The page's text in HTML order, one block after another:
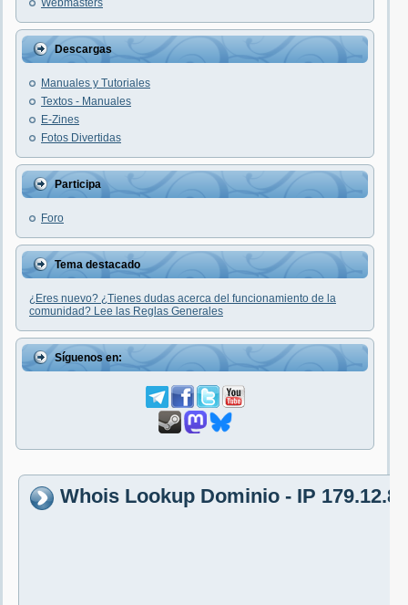
Webmasters
Descargas
Manuales y Tutoriales
Textos - Manuales
E-Zines
Fotos Divertidas
Participa
Foro
Tema destacado
¿Eres nuevo? ¿Tienes dudas acerca del funcionamiento de la
comunidad? Lee las Reglas Generales
Síguenos en:
Whois Lookup Dominio - IP